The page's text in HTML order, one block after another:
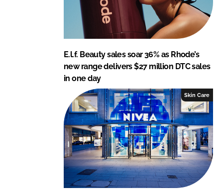
E.l.f. Beauty sales soar 36% as Rhode’s
new range delivers $27 million DTC sales
in one day
Skin Care